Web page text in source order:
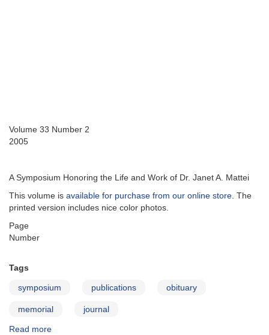
Volume 33 Number 2
2005
A Symposium Honoring the Life and Work of Dr. Janet A. Mattei
This volume is available for purchase from our online store. The
printed version includes nice color photos.
Page
Number
Tags
symposium publications obituary
memorial journal
Read more